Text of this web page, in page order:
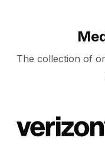
The collection of